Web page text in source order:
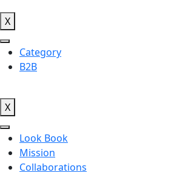
X
Category
B2B
X
Look Book
Mission
Collaborations